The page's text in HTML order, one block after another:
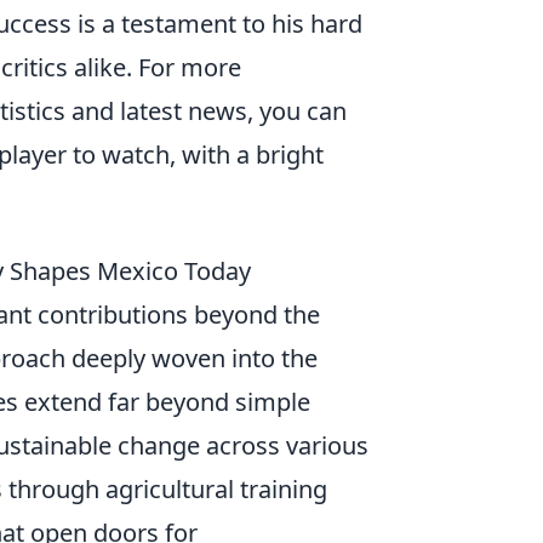
is a testament to his hard
alike. For more
and latest news, you can
to watch, with a bright
Mexico Today
contributions beyond the
deeply woven into the
extend far beyond simple
change across various
agricultural training
open doors for